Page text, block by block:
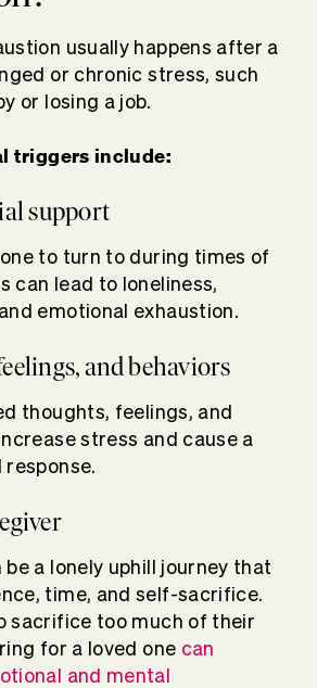
usually happens after a
or chronic stress, such
or losing a job.
triggers include:
support
to turn to during times of
can lead to loneliness,
emotional exhaustion.
and behaviors
thoughts, feelings, and
stress and cause a
response.
be a lonely uphill journey that
time, and self-sacrifice.
sacrifice too much of their
for a loved one can
and mental